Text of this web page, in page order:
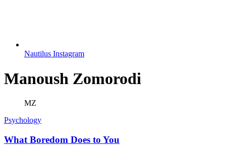
Nautilus Instagram
Manoush Zomorodi
MZ
Psychology
What Boredom Does to You